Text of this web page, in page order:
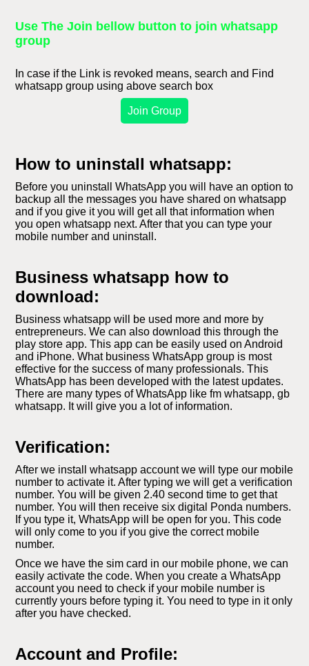
Use The Join bellow button to join whatsapp
group
In case if the Link is revoked means, search and Find
whatsapp group using above search box
Join Group
How to uninstall whatsapp:
Before you uninstall WhatsApp you will have an option to
backup all the messages you have shared on whatsapp
and if you give it you will get all that information when
you open whatsapp next. After that you can type your
mobile number and uninstall.
Business whatsapp how to
download:
Business whatsapp will be used more and more by
entrepreneurs. We can also download this through the
play store app. This app can be easily used on Android
and iPhone. What business WhatsApp group is most
effective for the success of many professionals. This
WhatsApp has been developed with the latest updates.
There are many types of WhatsApp like fm whatsapp, gb
whatsapp. It will give you a lot of information.
Verification:
After we install whatsapp account we will type our mobile
number to activate it. After typing we will get a verification
number. You will be given 2.40 second time to get that
number. You will then receive six digital Ponda numbers.
If you type it, WhatsApp will be open for you. This code
will only come to you if you give the correct mobile
number.
Once we have the sim card in our mobile phone, we can
easily activate the code. When you create a WhatsApp
account you need to check if your mobile number is
currently yours before typing it. You need to type in it only
after you have checked.
Account and Profile: